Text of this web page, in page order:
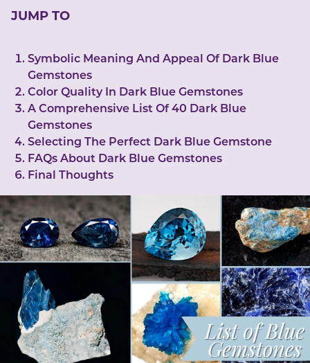
JUMP TO
Symbolic Meaning And Appeal Of Dark Blue
Gemstones
Color Quality In Dark Blue Gemstones
A Comprehensive List Of 40 Dark Blue
Gemstones
Selecting The Perfect Dark Blue Gemstone
FAQs About Dark Blue Gemstones
Final Thoughts